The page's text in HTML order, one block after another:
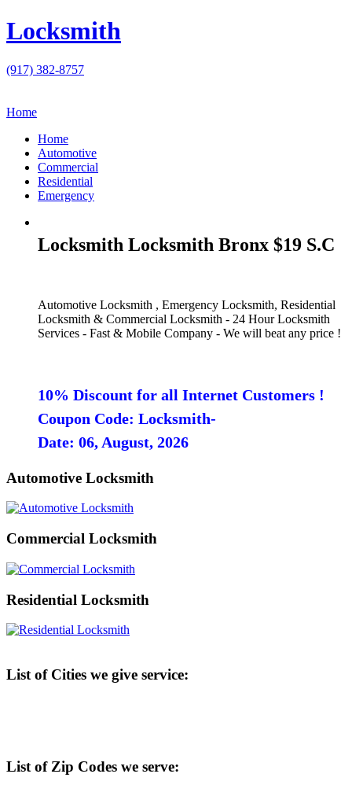
Locksmith
(917) 382-8757
Home
Home
Automotive
Commercial
Residential
Emergency
Locksmith Locksmith Bronx $19 S.C
Automotive Locksmith , Emergency Locksmith, Residential
Locksmith & Commercial Locksmith - 24 Hour Locksmith
Services - Fast & Mobile Company - We will beat any price !
10% Discount for all Internet Customers !
Coupon Code: Locksmith-
Date: 06, August, 2026
Automotive Locksmith
Commercial Locksmith
Residential Locksmith
List of Cities we give service:
List of Zip Codes we serve: